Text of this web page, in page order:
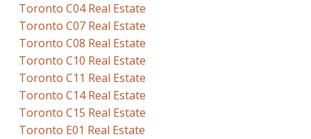
Toronto C04 Real Estate
Toronto C07 Real Estate
Toronto C08 Real Estate
Toronto C10 Real Estate
Toronto C11 Real Estate
Toronto C14 Real Estate
Toronto C15 Real Estate
Toronto E01 Real Estate